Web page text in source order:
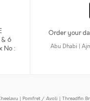
& 6
No :
Order your
Abu Dhabi
| Pomfret / Avoli | Threadfin